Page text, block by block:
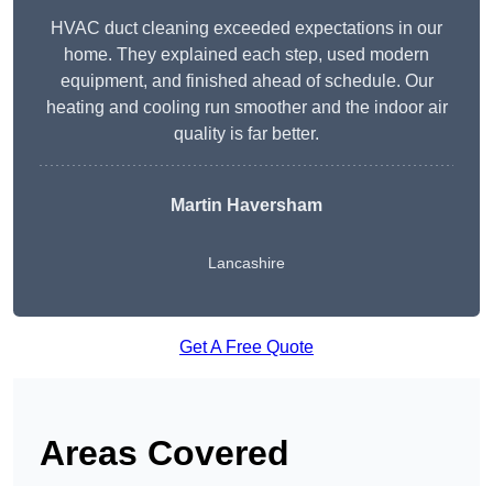
HVAC duct cleaning exceeded expectations in our
home. They explained each step, used modern
equipment, and finished ahead of schedule. Our
heating and cooling run smoother and the indoor air
quality is far better.
Martin Haversham
Lancashire
Get A Free Quote
Areas Covered